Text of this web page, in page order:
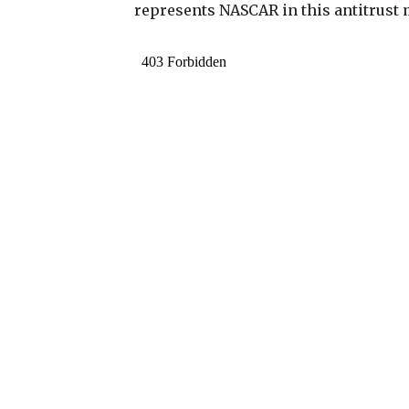
represents NASCAR in this antitrust